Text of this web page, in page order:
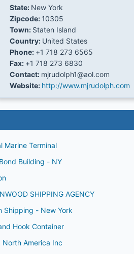
State: New York
Zipcode: 10305
Town: Staten Island
Country: United States
Phone: +1 718 273 6565
Fax: +1 718 273 6830
Contact: mjrudolph1@aol.com
Website: http://www.mjrudolph.com
Marine Terminal
Building - NY
SHIPPING AGENCY
Shipping - New York
Hook Container
North America Inc